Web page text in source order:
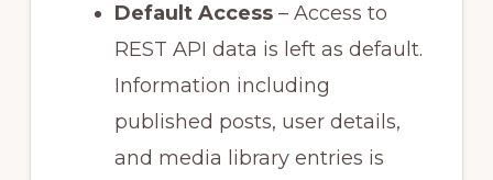
Default Access– Access to
REST API data is left as default.
Information including
published posts, user details,
and media library entries is